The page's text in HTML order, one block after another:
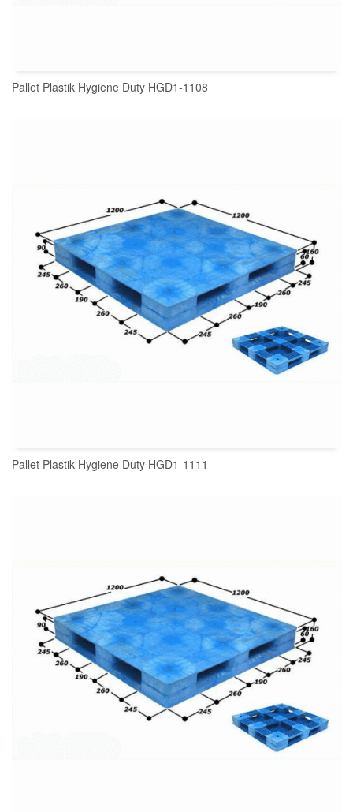
Pallet Plastik Hygiene Duty HGD1-1108
Pallet Plastik Hygiene Duty HGD1-1111